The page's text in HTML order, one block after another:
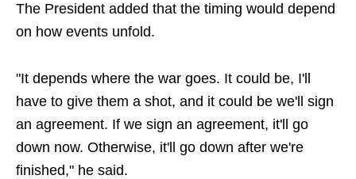
The President added that the timing would depend
on how events unfold.
"It depends where the war goes. It could be, I'll
have to give them a shot, and it could be we'll sign
an agreement. If we sign an agreement, it'll go
down now. Otherwise, it'll go down after we're
finished," he said.